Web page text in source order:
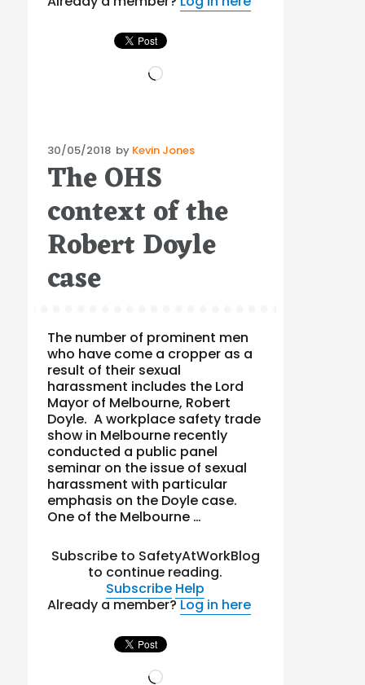
Loading…
Posted
on
30/05/2018 by Kevin Jones
The OHS
context of the
Robert Doyle
case
The number of prominent men
who have come a cropper as a
result of their sexual
harassment includes the Lord
Mayor of Melbourne, Robert
Doyle. A workplace safety trade
show in Melbourne recently
conducted a public panel
seminar on the issue of sexual
harassment with particular
emphasis on the Doyle case.
One of the Melbourne …
Subscribe to SafetyAtWorkBlog
to continue reading.
Subscribe Help
Already a member?Log in here
Loading…